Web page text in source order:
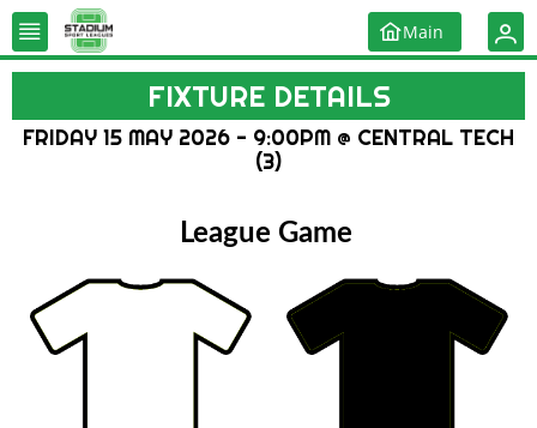
Main
FIXTURE DETAILS
FRIDAY 15 MAY 2026 - 9:00PM @ CENTRAL TECH
(3)
League Game